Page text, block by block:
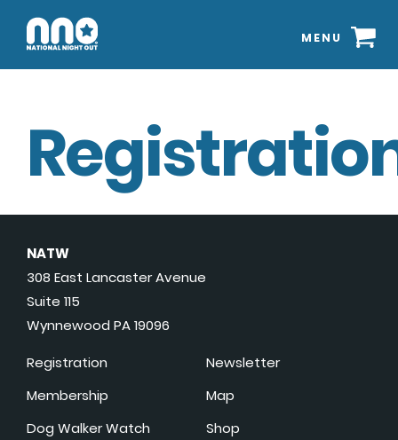
MENU
NATW
308 East Lancaster Avenue
Suite 115
Wynnewood PA 19096
Registration
Membership
Dog Walker Watch
Newsletter
Map
Shop